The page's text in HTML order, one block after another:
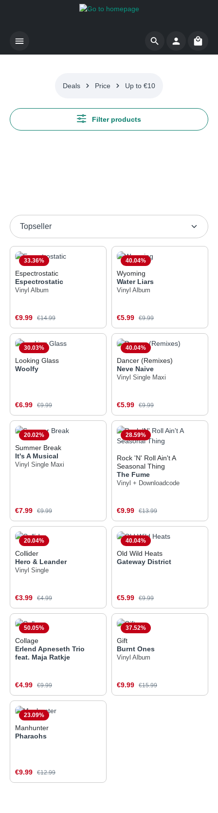
Deals Price Up to €10
Filter products
33.36%
Espectrostatic
Espectrostatic
Vinyl Album
Sale price:
€9.99 Regular price:
€14.99
40.04%
Wyoming
Water Liars
Vinyl Album
Sale price:
€5.99 Regular price:
€9.99
30.03%
Looking Glass
Woolfy
Sale price:
€6.99 Regular price:
€9.99
40.04%
Dancer (Remixes)
Neve Naive
Vinyl Single Maxi
Sale price:
€5.99 Regular price:
€9.99
20.02%
Summer Break
It's A Musical
Vinyl Single Maxi
Sale price:
€7.99 Regular price:
€9.99
28.59%
Rock 'N' Roll Ain't A
Seasonal Thing
The Fume
Vinyl + Downloadcode
Sale price:
€9.99 Regular price:
€13.99
20.04%
Collider
Hero & Leander
Vinyl Single
Sale price:
€3.99 Regular price:
€4.99
40.04%
Old Wild Heats
Gateway District
Sale price:
€5.99 Regular price:
€9.99
50.05%
Collage
Erlend Apneseth Trio
feat. Maja Ratkje
Sale price:
€4.99 Regular price:
€9.99
37.52%
Gift
Burnt Ones
Vinyl Album
Sale price:
€9.99 Regular price:
€15.99
23.09%
Manhunter
Pharaohs
Sale price:
€9.99 Regular price:
€12.99